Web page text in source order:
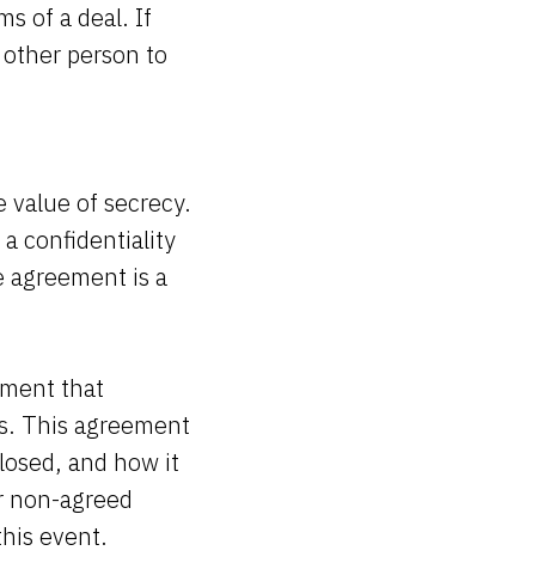
of a deal. If
person to
of secrecy.
confidentiality
is a
that
This agreement
and how it
agreed
event.